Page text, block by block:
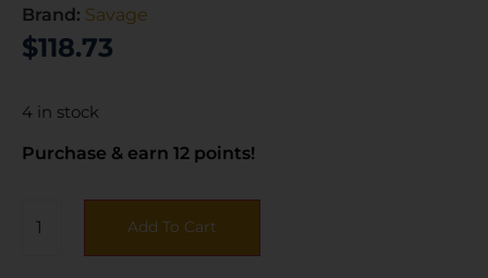
Brand: Savage
$118.73
4 in stock
Purchase & earn 12 points!
Add To Cart